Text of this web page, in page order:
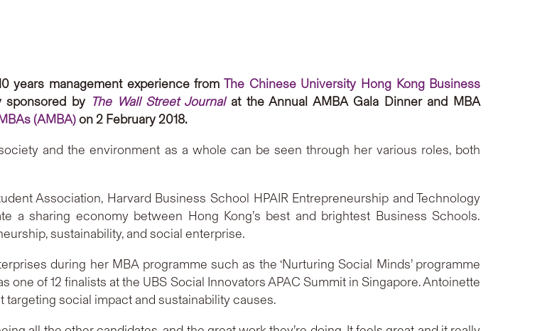
years management experience fromThe Chinese University Hong Kong Business
sponsored by The Wall Street Journalat the Annual AMBA Gala Dinner and MBA
(AMBA)on 2 February 2018.
and the environment as a whole can be seen through her various roles, both
Association, Harvard Business School HPAIR Entrepreneurship and Technology
a sharing economy between Hong Kong’s best and brightest Business Schools.
sustainability, and social enterprise.
during her MBA programme such as the ‘Nurturing Social Minds’ programme
one of 12 finalists at the UBS Social Innovators APAC Summit in Singapore. Antoinette
social impact and sustainability causes.